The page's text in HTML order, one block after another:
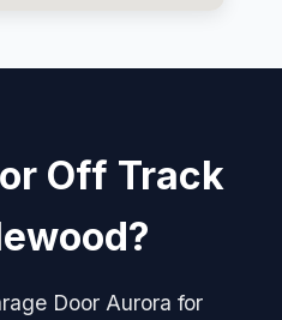
Off Track
Door Aurora for